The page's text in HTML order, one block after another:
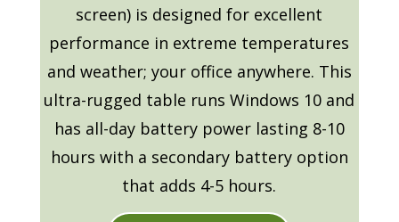
screen) is designed for excellent
performance in extreme temperatures
and weather; your office anywhere. This
ultra-rugged table runs Windows 10 and
has all-day battery power lasting 8-10
hours with a secondary battery option
that adds 4-5 hours.